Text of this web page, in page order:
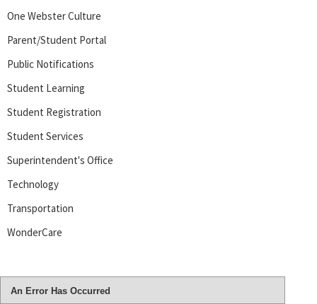
One Webster Culture
Parent/Student Portal
Public Notifications
Student Learning
Student Registration
Student Services
Superintendent's Office
Technology
Transportation
WonderCare
An Error Has Occurred